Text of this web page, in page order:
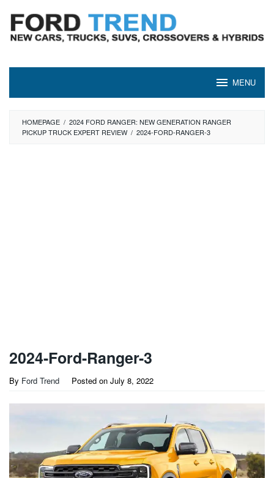
content
MENU
HOMEPAGE / 2024 FORD RANGER: NEW GENERATION RANGER
PICKUP TRUCK EXPERT REVIEW / 2024-FORD-RANGER-3
2024-Ford-Ranger-3
By Ford Trend Posted on July 8, 2022